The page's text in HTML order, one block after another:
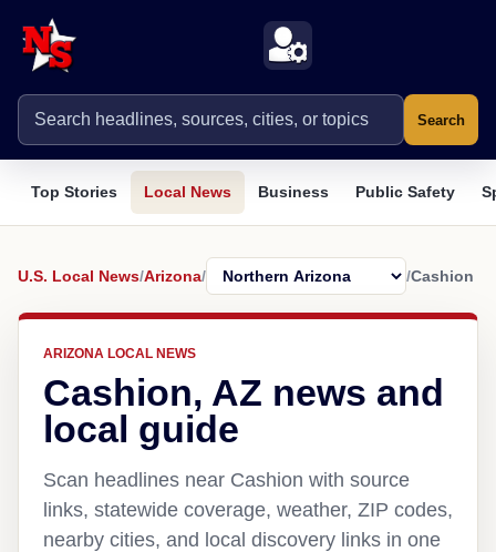
Search
Top Stories Local News Business Public Safety
U.S. Local News/Arizona/ /Cashion
ARIZONA LOCAL NEWS
Cashion, AZ news and
local guide
Scan headlines near Cashion with source
links, statewide coverage, weather, ZIP codes,
nearby cities, and local discovery links in one